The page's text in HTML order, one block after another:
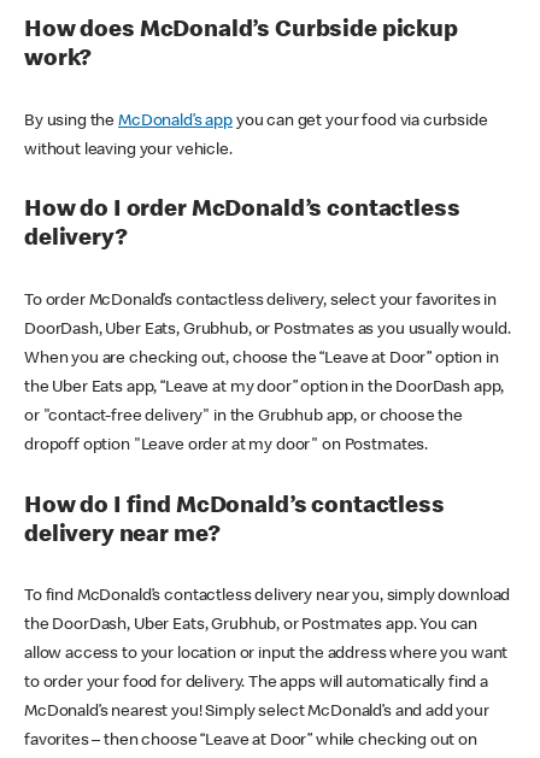
How does McDonald’s Curbside pickup
work?
By using theMcDonald’s appyou can get your food via curbside
without leaving your vehicle.
How do I order McDonald’s contactless
delivery?
To order McDonald’s contactless delivery, select your favorites in
DoorDash, Uber Eats, Grubhub, or Postmates as you usually would.
When you are checking out, choose the “Leave at Door” option in
the Uber Eats app, “Leave at my door” option in the DoorDash app,
or "contact-free delivery" in the Grubhub app, or choose the
dropoff option "Leave order at my door" on Postmates.
How do I find McDonald’s contactless
delivery near me?
To find McDonald’s contactless delivery near you, simply download
the DoorDash, Uber Eats, Grubhub, or Postmates app. You can
allow access to your location or input the address where you want
to order your food for delivery. The apps will automatically find a
McDonald’s nearest you! Simply select McDonald’s and add your
favorites – then choose “Leave at Door” while checking out on